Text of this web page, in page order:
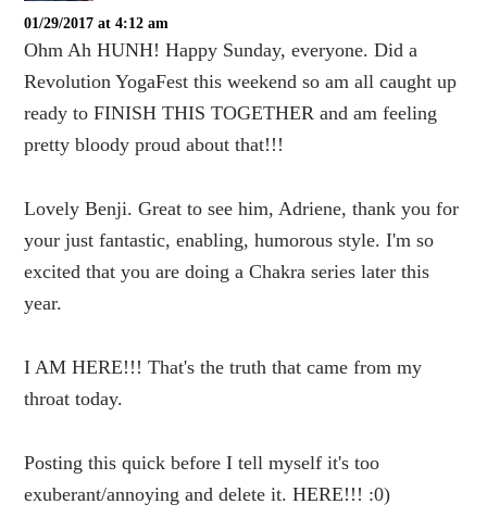
01/29/2017 at 4:12 am
Ohm Ah HUNH! Happy Sunday, everyone. Did a
Revolution YogaFest this weekend so am all caught up
ready to FINISH THIS TOGETHER and am feeling
pretty bloody proud about that!!!
Lovely Benji. Great to see him, Adriene, thank you for
your just fantastic, enabling, humorous style. I'm so
excited that you are doing a Chakra series later this
year.
I AM HERE!!! That's the truth that came from my
throat today.
Posting this quick before I tell myself it's too
exuberant/annoying and delete it. HERE!!! :0)